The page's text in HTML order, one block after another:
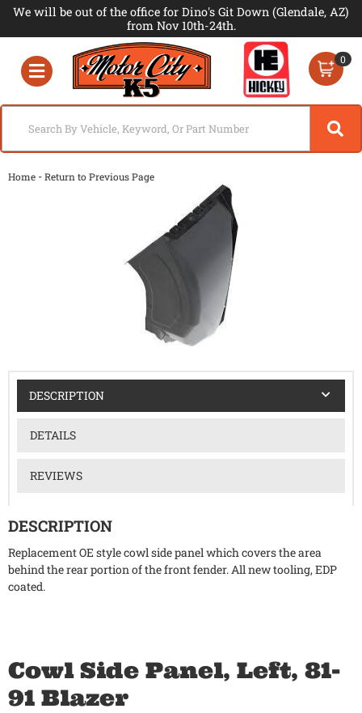
We will be out of the office for Dino's Git Down (Glendale, AZ)
from Nov 10th-24th.
Toggle navigation
0
Home -Return to Previous Page
DESCRIPTION
DETAILS
REVIEWS
DESCRIPTION
Replacement OE style cowl side panel which covers the area
behind the rear portion of the front fender. All new tooling, EDP
coated.
Cowl Side Panel, Left, 81-
91 Blazer